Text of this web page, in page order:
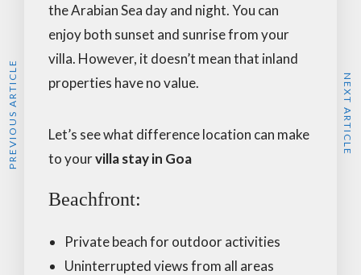
the Arabian Sea day and night. You can
enjoy both sunset and sunrise from your
villa. However, it doesn’t mean that inland
properties have no value.
Let’s see what difference location can make
to yourvilla stay in Goa
Beachfront:
Private beach for outdoor activities
Uninterrupted views from all areas
PREVIOUS ARTICLE NEXT ARTICLE